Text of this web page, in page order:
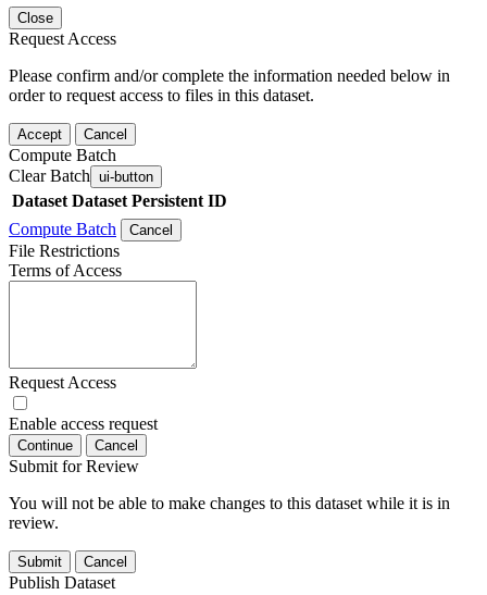
Close
Request Access
Please confirm and/or complete the information needed below in
order to request access to files in this dataset.
Accept Cancel
Compute Batch
Clear Batch ui-button
Dataset Dataset Persistent ID
Compute Batch
Cancel
File Restrictions
Terms of Access
Request Access
Enable access request
Continue Cancel
Submit for Review
You will not be able to make changes to this dataset while it is in
review.
Submit Cancel
Publish Dataset